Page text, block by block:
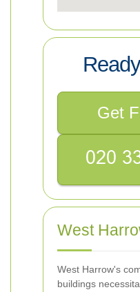
Get
West
West Harrow's
buildings